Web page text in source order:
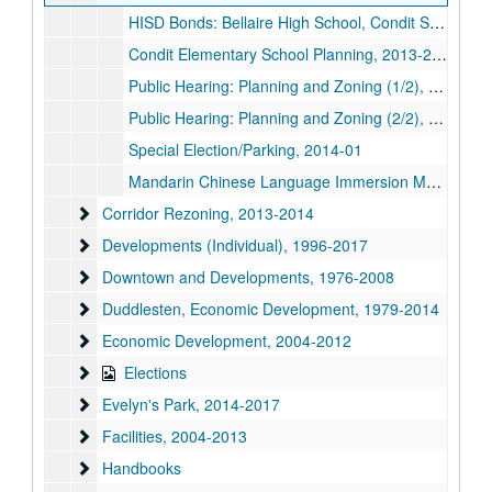
HISD Bonds: Bellaire High School, Condit School, Chinese, 2012
Condit Elementary School Planning, 2013-2014
Public Hearing: Planning and Zoning (1/2), 2014-04
Public Hearing: Planning and Zoning (2/2), 2014-04
Special Election/Parking, 2014-01
Mandarin Chinese Language Immersion Magnet School
Corridor Rezoning
Corridor Rezoning, 2013-2014
Developments (Individual)
Developments (Individual), 1996-2017
Downtown and Developments
Downtown and Developments, 1976-2008
Duddlesten, Economic Development
Duddlesten, Economic Development, 1979-2014
Economic Development
Economic Development, 2004-2012
ElectionsElections
Evelyn's Park
Evelyn's Park, 2014-2017
Facilities
Facilities, 2004-2013
Handbooks
Handbooks